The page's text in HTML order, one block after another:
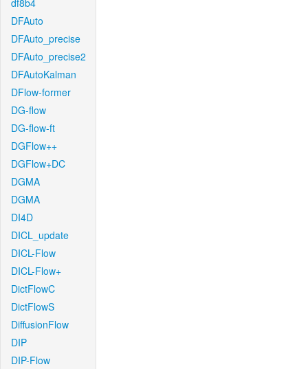
df8b4
DFAuto
DFAuto_precise
DFAuto_precise2
DFAutoKalman
DFlow-former
DG-flow
DG-flow-ft
DGFlow++
DGFlow+DC
DGMA
DGMA
DI4D
DICL_update
DICL-Flow
DICL-Flow+
DictFlowC
DictFlowS
DiffusionFlow
DIP
DIP-Flow